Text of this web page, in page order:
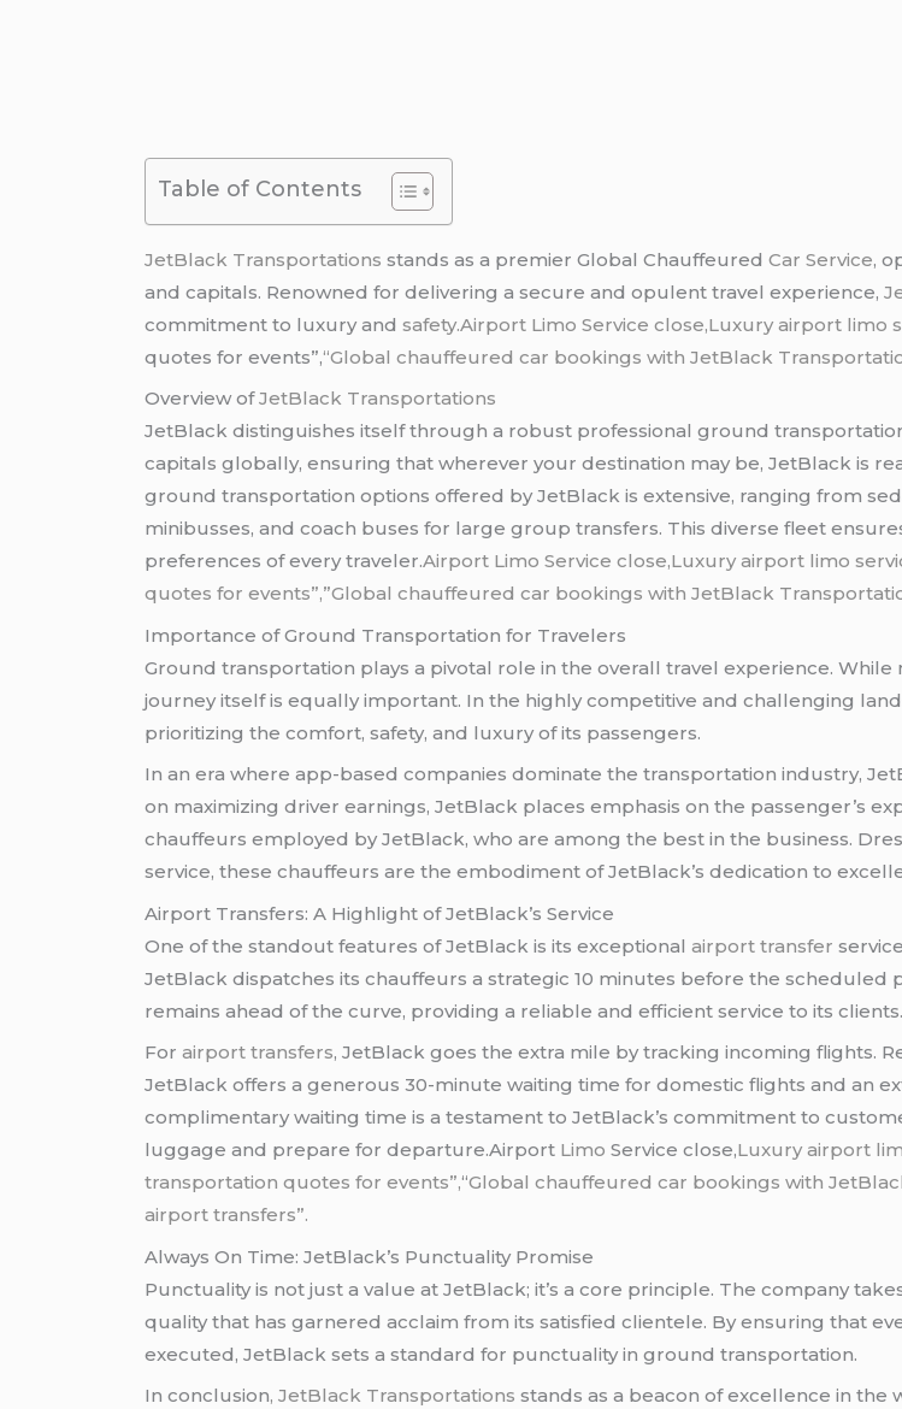
Table of Contents
JetBlack Transportations stands as a premier Global ChauffeuredCar Service,
and capitals. Renowned for delivering a secure and opulent travel experience,
commitment to luxury andsafety.Airport Limo Service close,Luxury airport limo
quotes for events”,“Global chauffeured car bookings with JetBlack
Overview ofJetBlack Transportations
JetBlack distinguishes itself through a robust professional ground
capitals globally, ensuring that wherever your destination may be, JetBlack is
ground transportation options offered by JetBlack is extensive, ranging from
minibusses, and coach buses for large group transfers. This diverse fleet
preferences of every traveler.Airport Limo Service close,Luxury airport limo
quotes for events”,”Global chauffeured car bookings with JetBlack
Importance of Ground Transportation for Travelers
Ground transportation plays a pivotal role in the overall travel experience.
journey itself is equally important. In the highly competitive and challenging
prioritizing the comfort, safety, and luxury of its passengers.
In an era where app-based companies dominate the transportation industry,
on maximizing driver earnings, JetBlack places emphasis on the passenger’s
chauffeurs employed by JetBlack, who are among the best in the business.
service, these chauffeurs are the embodiment of JetBlack’s dedication to
Airport Transfers: A Highlight of JetBlack’s Service
One of the standout features of JetBlack is its exceptionalairport transfer
JetBlack dispatches its chauffeurs a strategic 10 minutes before the
remains ahead of the curve, providing a reliable and efficient service to its clients.
Forairport transfers, JetBlack goes the extra mile by tracking incoming flights.
JetBlack offers a generous 30-minute waiting time for domestic flights and an
complimentary waiting time is a testament to JetBlack’s commitment to
luggage and prepare for departure.Airport Limo Service close,Luxury airport
transportation quotes for events”,“Global chauffeured car bookings with
airport transfers”.
Always On Time: JetBlack’s Punctuality Promise
Punctuality is not just a value at JetBlack; it’s a core principle. The company
quality that has garnered acclaim from its satisfied clientele. By ensuring that
executed, JetBlack sets a standard for punctuality in ground transportation.
In conclusion, JetBlack Transportations stands as a beacon of excellence in